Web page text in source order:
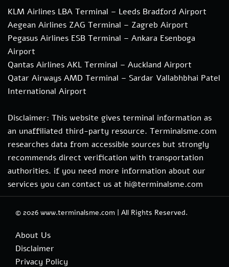
KLM Airlines LBA Terminal – Leeds Bradford Airport
Aegean Airlines ZAG Terminal – Zagreb Airport
Pegasus Airlines ESB Terminal – Ankara Esenboga
Airport
Qantas Airlines AKL Terminal – Auckland Airport
Qatar Airways AMD Terminal – Sardar Vallabhbhai Patel
International Airport
Disclaimer: This website gives terminal information as
an unaffiliated third-party resource. Terminalsme.com
researches data from accessible sources but strongly
recommends direct verification with transportation
authorities. if you need more information about our
services you can contact us at hi@terminalsme.com
© 2026 www.terminalsme.com | All Rights Reserved.
About Us
Disclaimer
Privacy Policy